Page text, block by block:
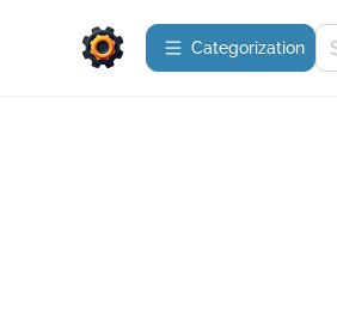
Сategorization